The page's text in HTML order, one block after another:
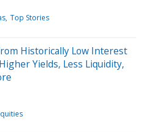
Top Stories
Historically Low Interest
Yields, Less Liquidity,